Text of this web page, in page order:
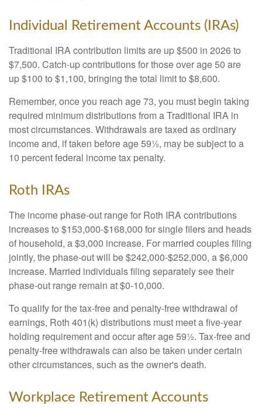
Individual Retirement Accounts (IRAs)
Traditional IRA contribution limits are up $500 in 2026 to
$7,500. Catch-up contributions for those over age 50 are
up $100 to $1,100, bringing the total limit to $8,600.
Remember, once you reach age 73, you must begin taking
required minimum distributions from a Traditional IRA in
most circumstances. Withdrawals are taxed as ordinary
income and, if taken before age 59½, may be subject to a
10 percent federal income tax penalty.
Roth IRAs
The income phase-out range for Roth IRA contributions
increases to $153,000-$168,000 for single filers and heads
of household, a $3,000 increase. For married couples filing
jointly, the phase-out will be $242,000-$252,000, a $6,000
increase. Married individuals filing separately see their
phase-out range remain at $0-10,000.
To qualify for the tax-free and penalty-free withdrawal of
earnings, Roth 401(k) distributions must meet a five-year
holding requirement and occur after age 59½. Tax-free and
penalty-free withdrawals can also be taken under certain
other circumstances, such as the owner's death.
Workplace Retirement Accounts